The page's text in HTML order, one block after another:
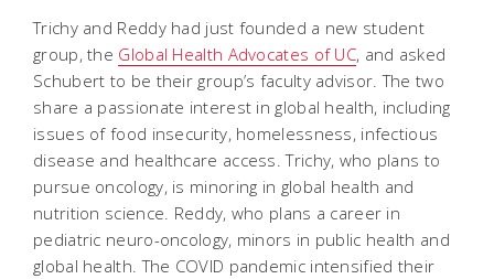
Trichy and Reddy had just founded a new student
group, the Global Health Advocates of UC, and asked
Schubert to be their group’s faculty advisor. The two
share a passionate interest in global health, including
issues of food insecurity, homelessness, infectious
disease and healthcare access. Trichy, who plans to
pursue oncology, is minoring in global health and
nutrition science. Reddy, who plans a career in
pediatric neuro-oncology, minors in public health and
global health. The COVID pandemic intensified their